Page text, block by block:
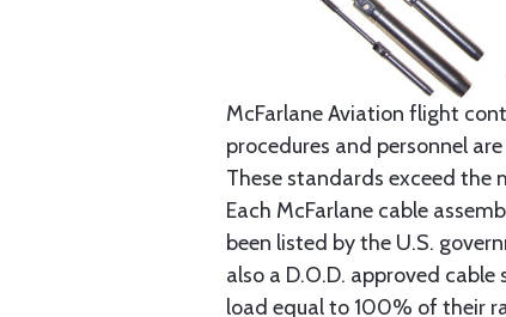
McFarlane Aviation flight
procedures and personnel
These standards exceed
Each McFarlane cable
been listed by the U.S.
also a D.O.D. approved
load equal to 100% of their